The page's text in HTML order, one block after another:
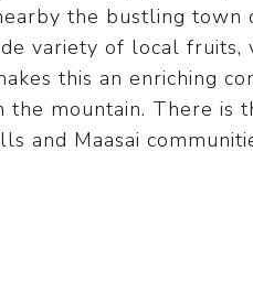
the bustling town
variety of local fruits,
this an enriching
the mountain. There is
and Maasai